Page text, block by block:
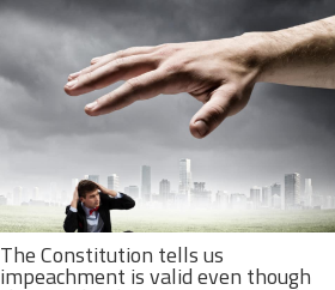
The Constitution tells us
impeachment is valid even though